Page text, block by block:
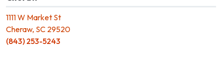
1111 W Market St
Cheraw, SC 29520
(843) 253-5243